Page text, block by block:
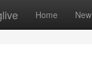
Home New